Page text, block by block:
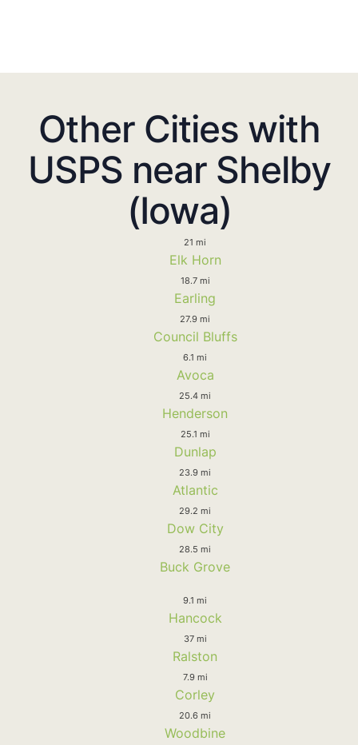
Other Cities with
USPS near Shelby
(Iowa)
21 mi
Elk Horn
18.7 mi
Earling
27.9 mi
Council Bluffs
6.1 mi
Avoca
25.4 mi
Henderson
25.1 mi
Dunlap
23.9 mi
Atlantic
29.2 mi
Dow City
28.5 mi
Buck Grove
9.1 mi
Hancock
37 mi
Ralston
7.9 mi
Corley
20.6 mi
Woodbine